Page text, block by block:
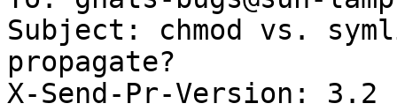
Subject: chmod vs.
propagate?
X-Send-Pr-Version: 3.2